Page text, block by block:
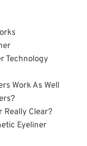
Technology
Work As Well
Really Clear?
Eyeliner